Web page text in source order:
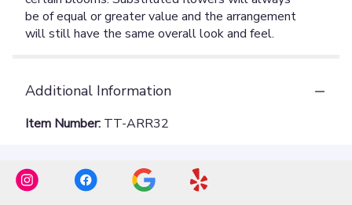
Additional Information
Item Number: TT-ARR32